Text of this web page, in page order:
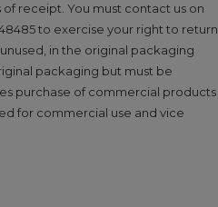
receipt. You must contact us on
to exercise your right to return
in the original packaging
packaging but must be
purchase of commercial products
for commercial use and vice